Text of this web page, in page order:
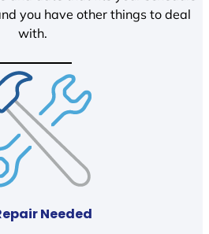
you have other things to deal
with.
Needed